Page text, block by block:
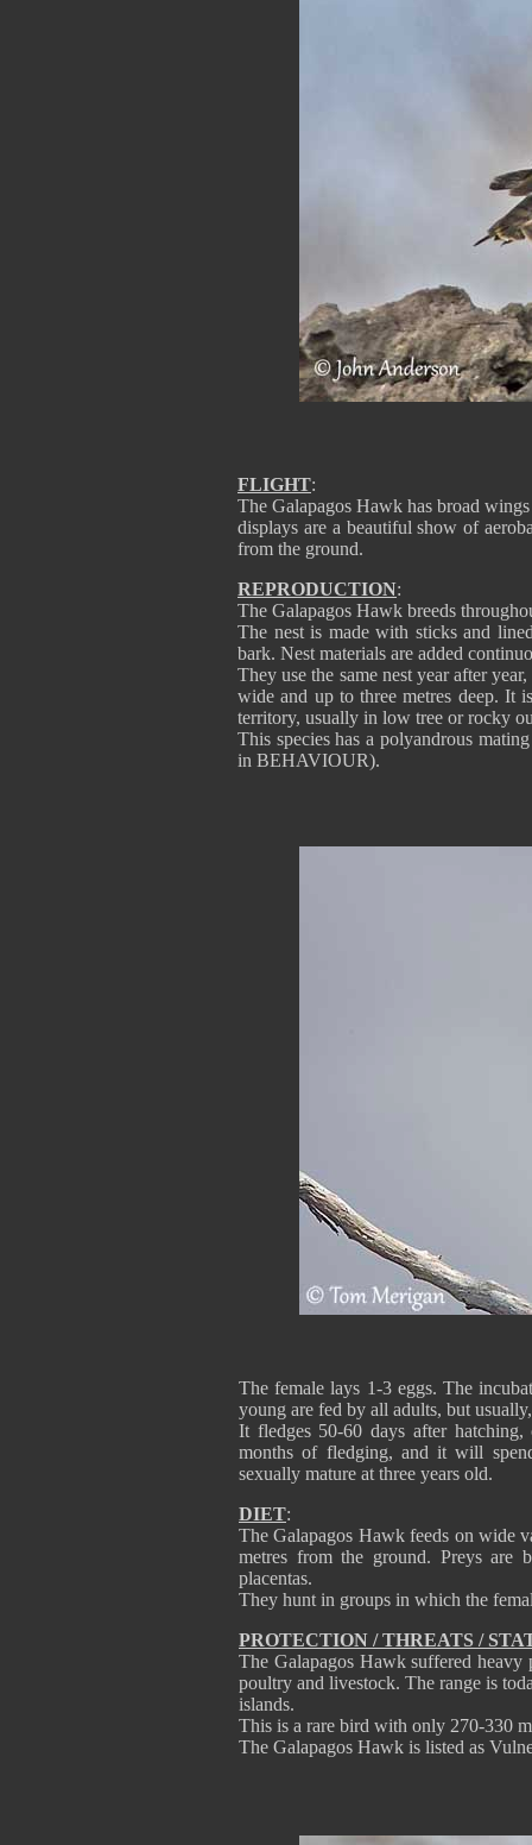
FLIGHT:
The Galapagos Hawk has broad
displays are a beautiful show of
from the ground.
REPRODUCTION:
The Galapagos Hawk breeds
The nest is made with sticks and
bark. Nest materials are added
They use the same nest year after
wide and up to three metres deep. It
territory, usually in low tree or rocky
This species has a polyandrous
in BEHAVIOUR).
The female lays 1-3 eggs. The
young are fed by all adults, but
It fledges 50-60 days after
months of fledging, and it will
sexually mature at three years old.
DIET:
The Galapagos Hawk feeds on wide
metres from the ground. Preys are
placentas.
They hunt in groups in which the
PROTECTION / THREATS /
The Galapagos Hawk suffered heavy
poultry and livestock. The range is
islands.
This is a rare bird with only 270-330
The Galapagos Hawk is listed as